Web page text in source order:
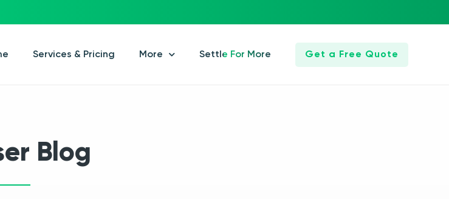
Services & Pricing More Settle For More Get a Free Quote
Blog